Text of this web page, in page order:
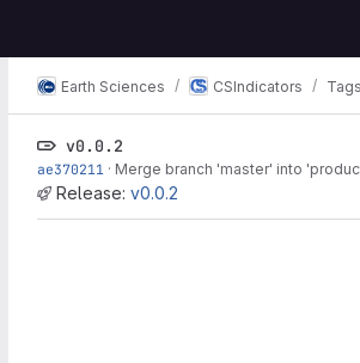
Earth Sciences CSIndicators Tags
v0.0.2
ae370211 · Merge branch 'master' into
Release: v0.0.2